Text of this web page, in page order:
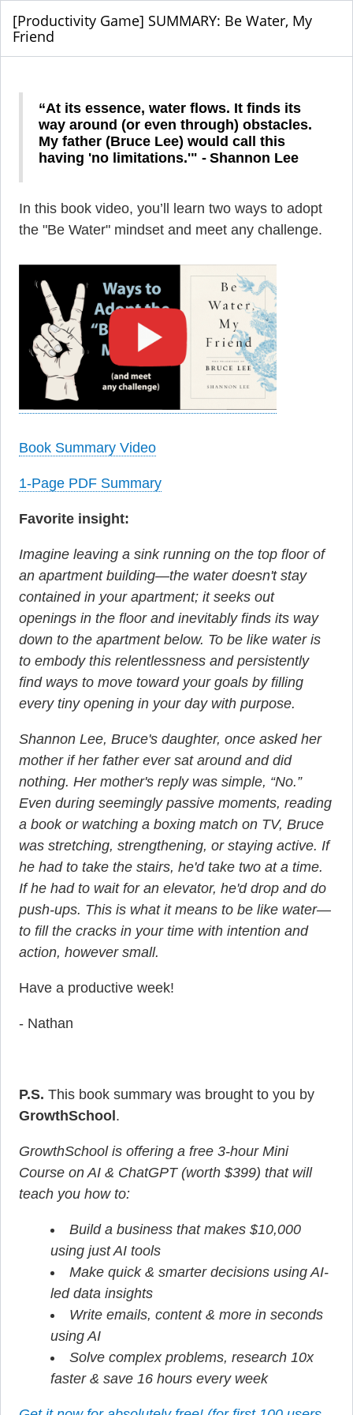
[Productivity Game] SUMMARY: Be Water, My
Friend